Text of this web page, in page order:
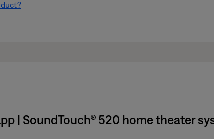
| SoundTouch® 520 home theater